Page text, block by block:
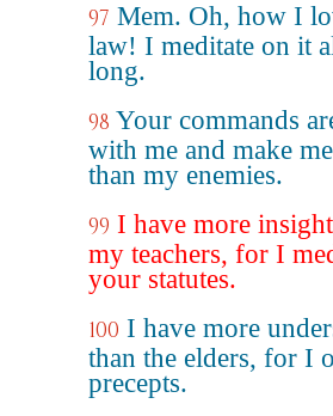
97 Mem. Oh, how I
law! I meditate on it
long.
98 Your commands
with me and make
than my enemies.
99 I have more
my teachers, for I
your statutes.
100 I have more
than the elders, for I
precepts.